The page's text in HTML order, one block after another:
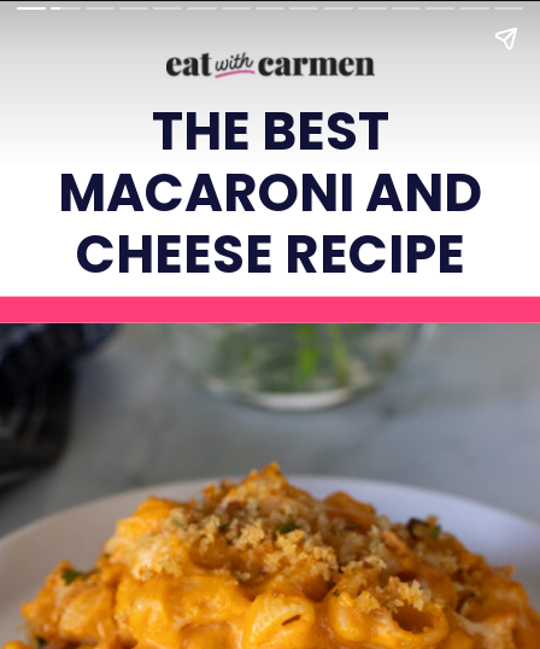
THE BEST
MACARONI AND
CHEESE RECIPE